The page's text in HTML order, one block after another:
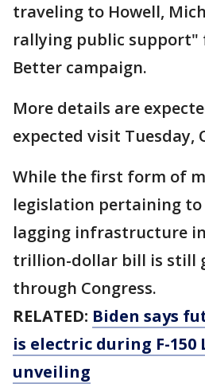
traveling to Howell,
rallying public support"
Better campaign.
More details are
expected visit Tuesday,
While the first form of
legislation pertaining
lagging infrastructure
trillion-dollar bill is still
through Congress.
RELATED: Biden says
is electric during F-
unveiling